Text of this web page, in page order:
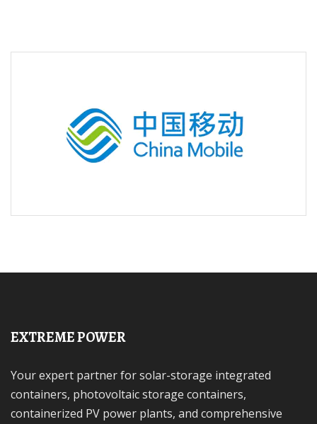
EXTREME POWER
Your expert partner for solar-storage integrated
containers, photovoltaic storage containers,
containerized PV power plants, and comprehensive